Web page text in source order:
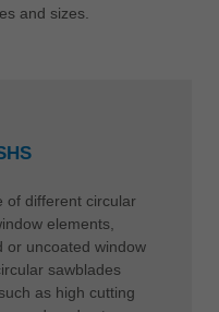
and sizes.
of different circular
elements,
or uncoated window
sawblades
as high cutting